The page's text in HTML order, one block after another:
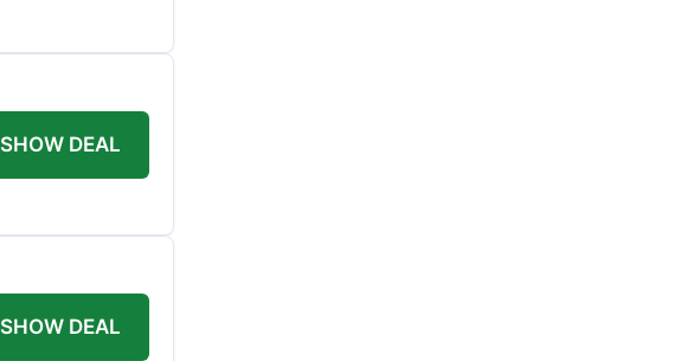
SHOW DEAL
SHOW DEAL